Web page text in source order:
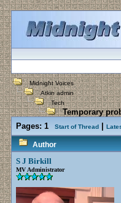
Midnight Voices
Atkin admin
Tech
Temporary
Pages: 1 Start of Thread
Author
S J Birkill
MV Administrator